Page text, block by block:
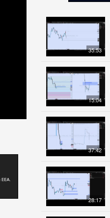
35:53
15:04
37:42
28:17